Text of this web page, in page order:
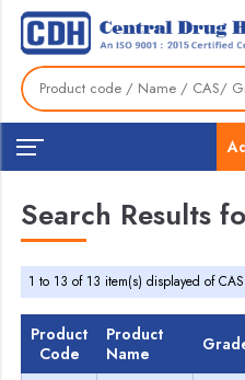
Search Results
1 to 13 of 13 item(s) displayed of
Product
Code
Product
Name